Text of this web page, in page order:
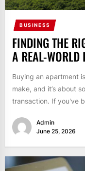
BUSINESS
FINDING THE
A REAL-WORLD
Buying an apartment
make, and it’s about
transaction. If you've
Admin
June 25, 2026